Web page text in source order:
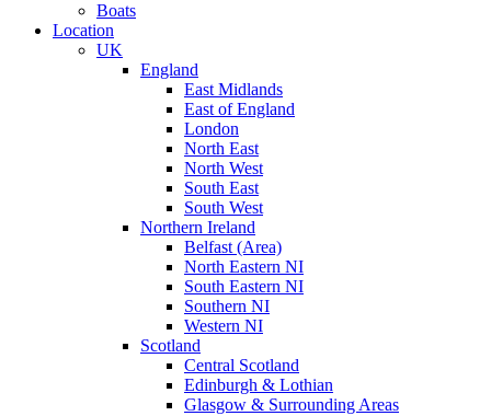
Boats
Location
UK
England
East Midlands
East of England
London
North East
North West
South East
South West
Northern Ireland
Belfast (Area)
North Eastern NI
South Eastern NI
Southern NI
Western NI
Scotland
Central Scotland
Edinburgh & Lothian
Glasgow & Surrounding Areas